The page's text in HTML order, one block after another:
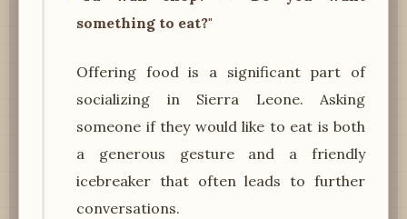
something to eat?"
Offering food is a significant part of
socializing in Sierra Leone. Asking
someone if they would like to eat is both
a generous gesture and a friendly
icebreaker that often leads to further
conversations.